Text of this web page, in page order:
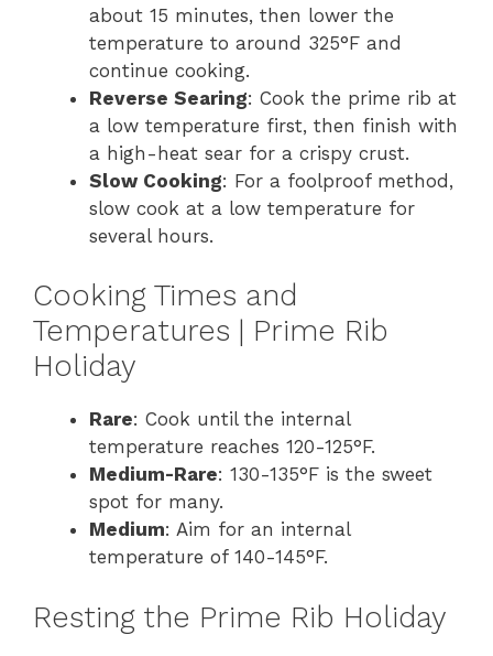
about 15 minutes, then lower the
temperature to around 325°F and
continue cooking.
Reverse Searing: Cook the prime rib at
a low temperature first, then finish with
a high-heat sear for a crispy crust.
Slow Cooking: For a foolproof method,
slow cook at a low temperature for
several hours.
Cooking Times and
Temperatures | Prime Rib
Holiday
Rare: Cook until the internal
temperature reaches 120-125°F.
Medium-Rare: 130-135°F is the sweet
spot for many.
Medium: Aim for an internal
temperature of 140-145°F.
Resting the Prime Rib Holiday